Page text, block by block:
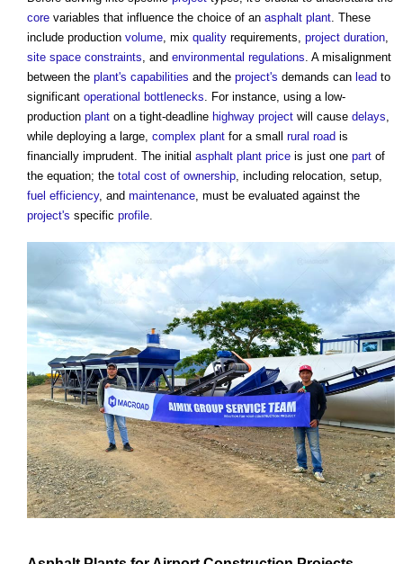
core variables that influence the choice of an asphalt plant . These
include production volume , mix quality requirements, project duration
site space constraints , and environmental regulations . A misalignment
between the plant's capabilities and the project's demands can lead to
significant operational bottlenecks . For instance, using a low-
production plant on a tight-deadline highway project will cause delays
while deploying a large, complex plant for a small rural road is
financially imprudent. The initial asphalt plant price is just one part of
the equation; the total cost of ownership , including relocation, setup,
fuel efficiency, and maintenance , must be evaluated against the
project's specific profile